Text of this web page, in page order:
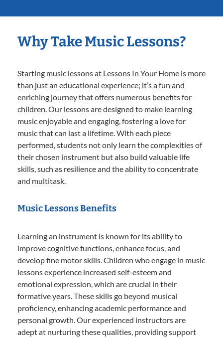
Why Take Music Lessons?
Starting music lessons at Lessons In Your Home is more
than just an educational experience; it’s a fun and
enriching journey that offers numerous benefits for
children. Our lessons are designed to make learning
music enjoyable and engaging, fostering a love for
music that can last a lifetime. With each piece
performed, students not only learn the complexities of
their chosen instrument but also build valuable life
skills, such as resilience and the ability to concentrate
and multitask.
Music Lessons Benefits
Learning an instrument is known for its ability to
improve cognitive functions, enhance focus, and
develop fine motor skills. Children who engage in music
lessons experience increased self-esteem and
emotional expression, which are crucial in their
formative years. These skills go beyond musical
proficiency, enhancing academic performance and
personal growth. Our experienced instructors are
adept at nurturing these qualities, providing support